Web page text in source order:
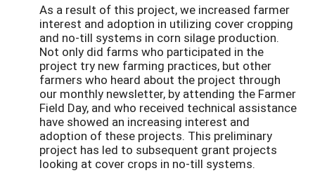
As a result of this project, we increased farmer
interest and adoption in utilizing cover cropping
and no-till systems in corn silage production.
Not only did farms who participated in the
project try new farming practices, but other
farmers who heard about the project through
our monthly newsletter, by attending the Farmer
Field Day, and who received technical assistance
have showed an increasing interest and
adoption of these projects. This preliminary
project has led to subsequent grant projects
looking at cover crops in no-till systems.